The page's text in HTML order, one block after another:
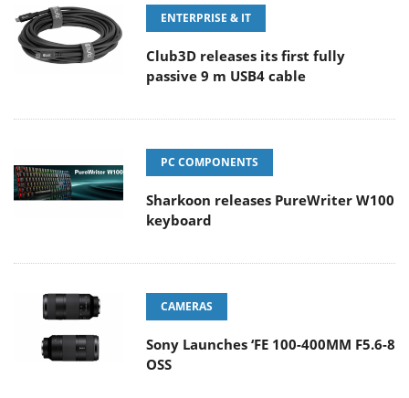
ENTERPRISE & IT
Club3D releases its first fully
passive 9 m USB4 cable
PC COMPONENTS
Sharkoon releases PureWriter W100
keyboard
CAMERAS
Sony Launches ‘FE 100-400MM F5.6-8
OSS